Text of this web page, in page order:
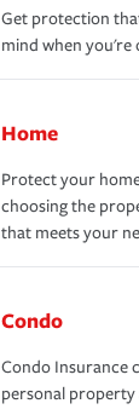
Get protection
mind when you're
Home
Protect your
choosing the
that meets your
Condo
Condo Insurance
personal property